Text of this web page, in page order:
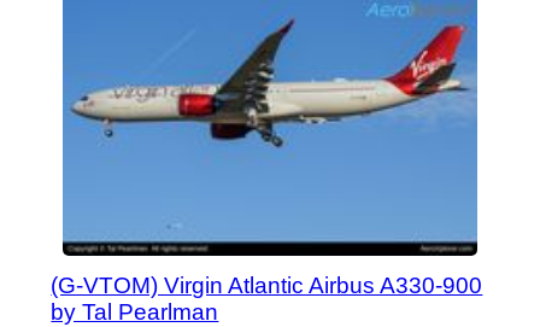
(G-VTOM) Virgin Atlantic Airbus A330-900
by Tal Pearlman